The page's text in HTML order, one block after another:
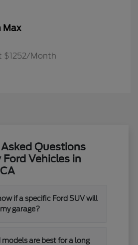
Max
$1252/Month
Questions
Vehicles in
if a specific Ford SUV will
garage?
models are best for a long